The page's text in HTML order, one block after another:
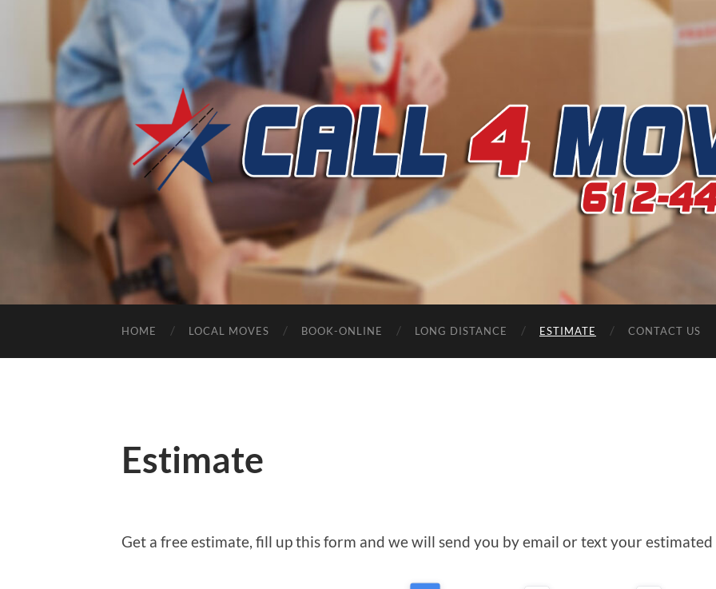
CALL
MOVERS
HOME LOCAL MOVES BOOK-ONLINE LONG DISTANCE ESTIMATE CONTACT US
Estimate
Get a free estimate, fill up this form and we will send you by email or text your